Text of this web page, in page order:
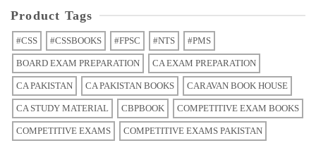
Product Tags
#CSS #CSSBOOKS #FPSC #NTS #PMS
BOARD EXAM PREPARATION CA EXAM PREPARATION
CA PAKISTAN CA PAKISTAN BOOKS CARAVAN BOOK HOUSE
CA STUDY MATERIAL CBPBOOK COMPETITIVE EXAM BOOKS
COMPETITIVE EXAMS COMPETITIVE EXAMS PAKISTAN